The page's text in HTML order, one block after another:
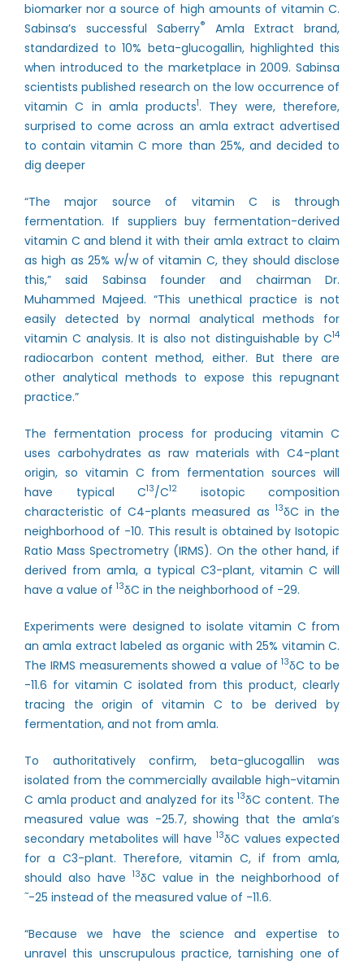
biomarker nor a source of high amounts of vitamin C.
Sabinsa’s successful Saberry®
Amla Extract brand,
standardized to 10% beta-glucogallin, highlighted this
when introduced to the marketplace in 2009. Sabinsa
scientists published research on the low occurrence of
vitamin C in amla products1. They were, therefore,
surprised to come across an amla extract advertised
to contain vitamin C more than 25%, and decided to
dig deeper
“The major source of vitamin C is through
fermentation. If suppliers buy fermentation-derived
vitamin C and blend it with their amla extract to claim
as high as 25% w/w of vitamin C, they should disclose
this,” said Sabinsa founder and chairman Dr.
Muhammed Majeed. “This unethical practice is not
easily detected by normal analytical methods for
vitamin C analysis. It is also not distinguishable by C14
radiocarbon content method, either. But there are
other analytical methods to expose this repugnant
practice.”
The fermentation process for producing vitamin C
uses carbohydrates as raw materials with C4-plant
origin, so vitamin C from fermentation sources will
have typical C13/C12
isotopic composition
characteristic of C4-plants measured as 13δC in the
neighborhood of -10. This result is obtained by Isotopic
Ratio Mass Spectrometry (IRMS). On the other hand, if
derived from amla, a typical C3-plant, vitamin C will
have a value of 13δC in the neighborhood of -29.
Experiments were designed to isolate vitamin C from
an amla extract labeled as organic with 25% vitamin C.
The IRMS measurements showed a value of 13δC to be
-11.6 for vitamin C isolated from this product, clearly
tracing the origin of vitamin C to be derived by
fermentation, and not from amla.
To authoritatively confirm, beta-glucogallin was
isolated from the commercially available high-vitamin
C amla product and analyzed for its 13δC content. The
measured value was -25.7, showing that the amla’s
secondary metabolites will have 13δC values expected
for a C3-plant. Therefore, vitamin C, if from amla,
should also have 13δC value in the neighborhood of
~-25 instead of the measured value of -11.6.
“Because we have the science and expertise to
unravel this unscrupulous practice, tarnishing one of